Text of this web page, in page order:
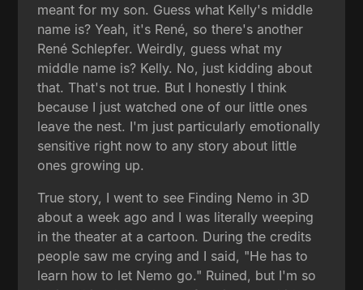
meant for my son. Guess what Kelly's middle
name is? Yeah, it's René, so there's another
René Schlepfer. Weirdly, guess what my
middle name is? Kelly. No, just kidding about
that. That's not true. But I honestly I think
because I just watched one of our little ones
leave the nest. I'm just particularly emotionally
sensitive right now to any story about little
ones growing up.
True story, I went to see Finding Nemo in 3D
about a week ago and I was literally weeping
in the theater at a cartoon. During the credits
people saw me crying and I said, "He has to
learn how to let Nemo go." Ruined, but I'm so